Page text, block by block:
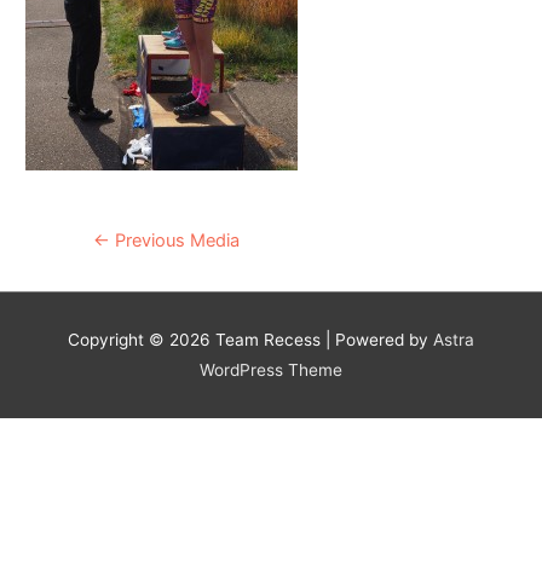
Post
← Previous Media
Copyright © 2026 Team Recess | Powered by Astra
WordPress Theme